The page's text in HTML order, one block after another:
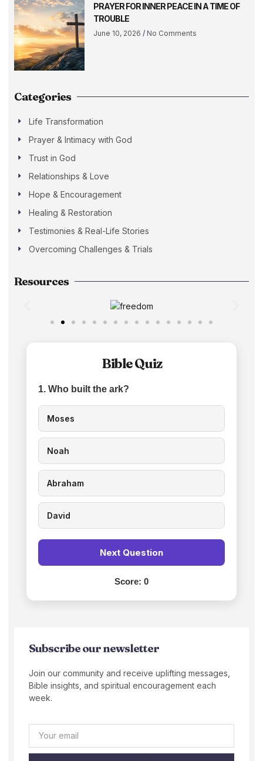
PRAYER FOR INNER PEACE IN A TIME OF
TROUBLE
June 10, 2026 No Comments
Categories
Life Transformation
Prayer & Intimacy with God
Trust in God
Relationships & Love
Hope & Encouragement
Healing & Restoration
Testimonies & Real-Life Stories
Overcoming Challenges & Trials
Resources
Bible Quiz
1. Who built the ark?
Moses
Noah
Abraham
David
Next Question
Score: 0
Subscribe our newsletter
Join our community and receive uplifting messages,
Bible insights, and spiritual encouragement each
week.